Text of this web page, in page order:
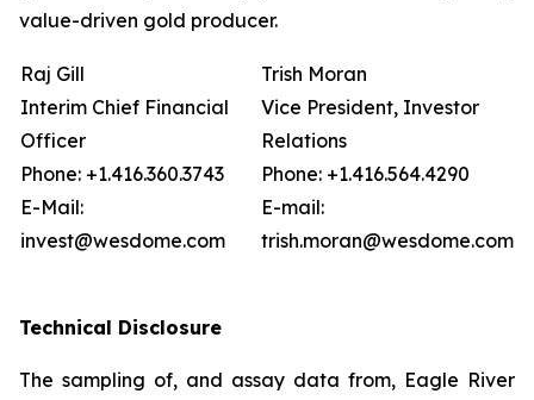
value-driven gold producer.
Raj Gill
Interim Chief Financial
Officer
Phone: +1.416.360.3743
E-Mail:
invest@wesdome.com
Trish Moran
Vice President, Investor
Relations
Phone: +1.416.564.4290
E-mail:
trish.moran@wesdome.com
Technical Disclosure
The sampling of, and assay data from, Eagle River